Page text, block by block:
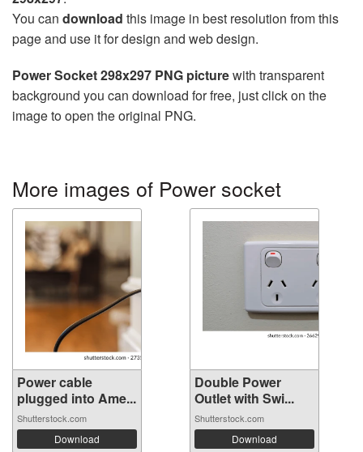
You can download this image in best resolution from this
page and use it for design and web design.
Power Socket 298x297 PNG picturewith transparent
background you can download for free, just click on the
image to open the original PNG.
More images of Power socket
Power cable
plugged into Ame...
Shutterstock.com
Download
Double Power
Outlet with Swi...
Shutterstock.com
Download